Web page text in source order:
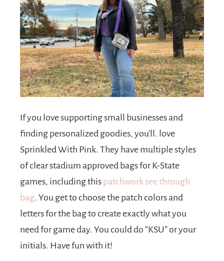
If you love supporting small businesses and
finding personalized goodies, you’ll. love
Sprinkled With Pink. They have multiple styles
of clear stadium approved bags for K-State
games, including this patchwork see through
bag. You get to choose the patch colors and
letters for the bag to create exactly what you
need for game day. You could do “KSU” or your
initials. Have fun with it!